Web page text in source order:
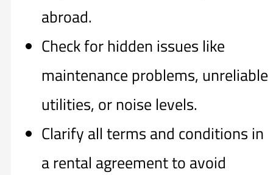
abroad.
Check for hidden issues like
maintenance problems, unreliable
utilities, or noise levels.
Clarify all terms and conditions in
a rental agreement to avoid